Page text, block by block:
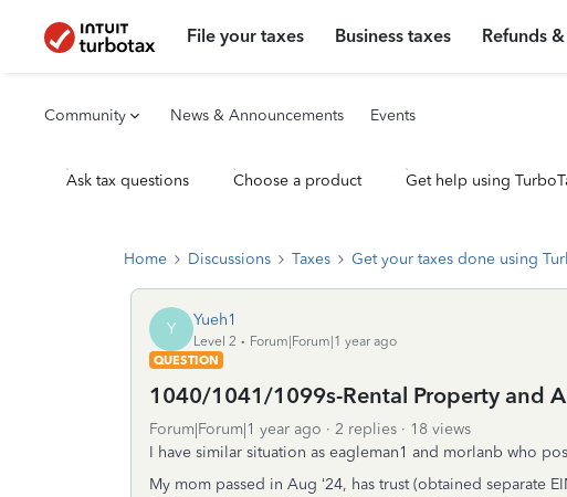
File your taxes Business taxes Refunds
Community News & Announcements Events
Ask tax questions Choose a product Get help using
Home Discussions Taxes Get your taxes done using
Y Yueh1
Level 2
Forum|Forum|1 year ago
QUESTION
1040/1041/1099s-Rental Property and
Forum|Forum|1 year ago 2 replies
18 views
I have similar situation as eagleman1 and morlanb who
My mom passed in Aug ‘24, has trust (obtained separate